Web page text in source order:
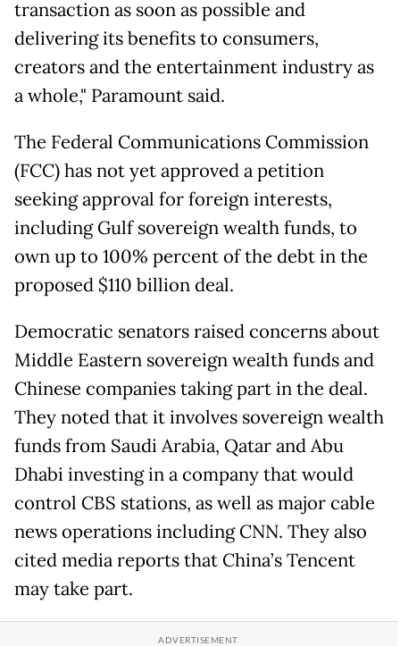
transaction as soon as possible and
delivering its benefits to consumers,
creators and the entertainment industry as
a whole," Paramount said.
The Federal Communications Commission
(FCC) has not yet approved a petition
seeking approval for foreign interests,
including Gulf sovereign wealth funds, to
own up to 100% percent of the debt in the
proposed $110 billion deal.
Democratic senators raised concerns about
Middle Eastern sovereign wealth funds and
Chinese companies taking part in the deal.
They noted that it involves sovereign wealth
funds from Saudi Arabia, Qatar and Abu
Dhabi investing in a company that would
control CBS stations, as well as major cable
news operations including CNN. They also
cited media reports that China’s Tencent
may take part.